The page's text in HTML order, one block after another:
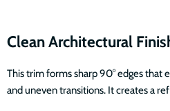
Clean Architectural
This trim forms sharp 90° edges that
and uneven transitions. It creates a